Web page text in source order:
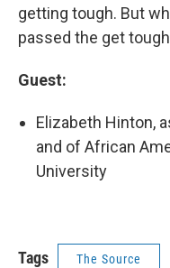
getting tough. But
passed the get
Guest:
Elizabeth Hinton,
and of African
University
Tags The Source